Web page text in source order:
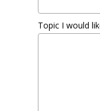
Topic I would